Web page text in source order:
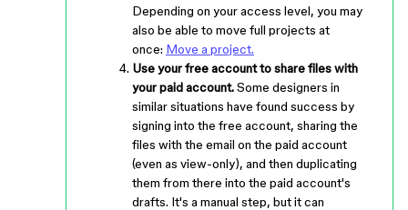
Depending on your access level, you may
also be able to move full projects at
once: Move a project.
Use your free account to share files with
your paid account.Some designers in
similar situations have found success by
signing into the free account, sharing the
files with the email on the paid account
(even as view-only), and then duplicating
them from there into the paid account's
drafts. It's a manual step, but it can